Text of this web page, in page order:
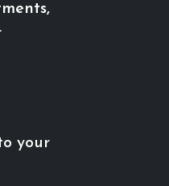
your